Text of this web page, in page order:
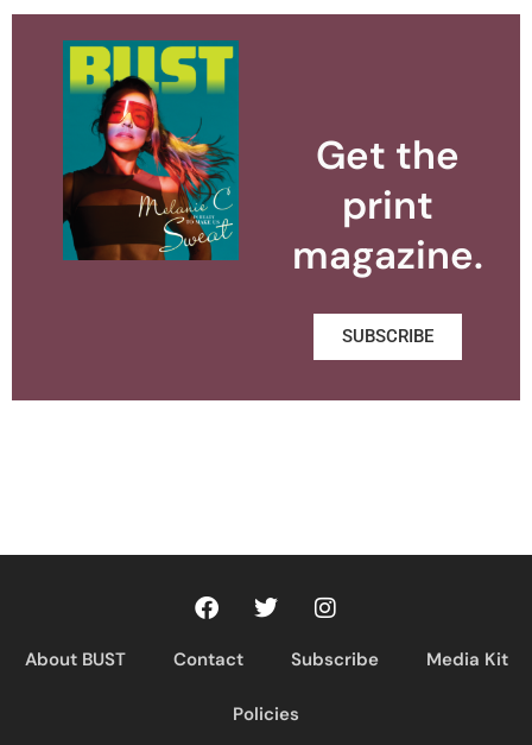
Get the
print
magazine.
SUBSCRIBE
About BUST Contact Subscribe Media Kit
Policies